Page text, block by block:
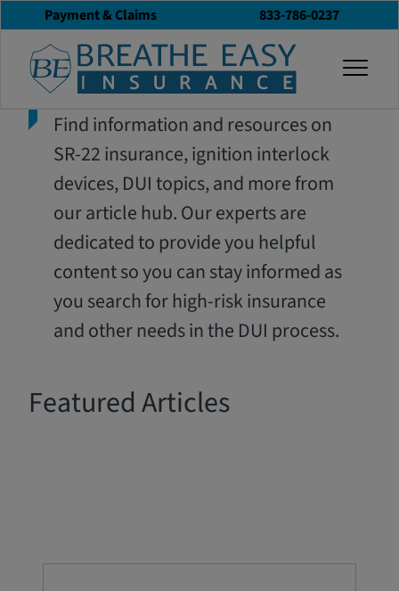
Payment & Claims 833-786-0237
Find information and resources on
SR-22 insurance, ignition interlock
devices, DUI topics, and more from
our article hub. Our experts are
dedicated to provide you helpful
content so you can stay informed as
you search for high-risk insurance
and other needs in the DUI process.
Featured Articles